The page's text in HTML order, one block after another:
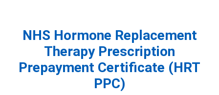
NHS Hormone Replacement
Therapy Prescription
Prepayment Certificate (HRT
PPC)